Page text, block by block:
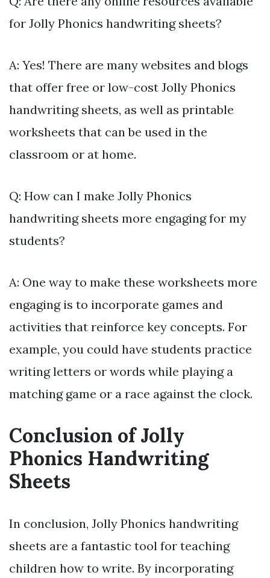
for Jolly Phonics handwriting sheets?
A: Yes! There are many websites and blogs
that offer free or low-cost Jolly Phonics
handwriting sheets, as well as printable
worksheets that can be used in the
classroom or at home.
Q: How can I make Jolly Phonics
handwriting sheets more engaging for my
students?
A: One way to make these worksheets more
engaging is to incorporate games and
activities that reinforce key concepts. For
example, you could have students practice
writing letters or words while playing a
matching game or a race against the clock.
Conclusion of Jolly
Phonics Handwriting
Sheets
In conclusion, Jolly Phonics handwriting
sheets are a fantastic tool for teaching
children how to write. By incorporating